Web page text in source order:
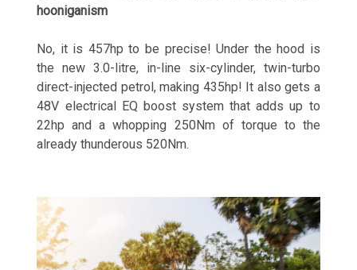
hooniganism
No, it is 457hp to be precise! Under the hood is
the new 3.0-litre, in-line six-cylinder, twin-turbo
direct-injected petrol, making 435hp! It also gets a
48V electrical EQ boost system that adds up to
22hp and a whopping 250Nm of torque to the
already thunderous 520Nm.